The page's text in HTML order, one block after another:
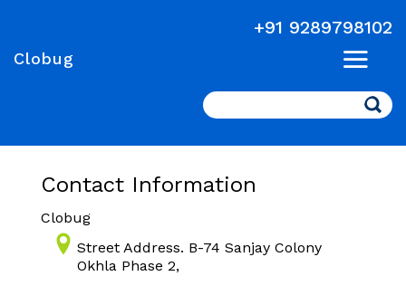
+91 9289798102
Clobug
Search
Contact Information
Clobug
Street Address. B-74 Sanjay Colony
Okhla Phase 2,